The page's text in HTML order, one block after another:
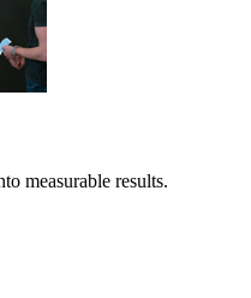
measurable results.